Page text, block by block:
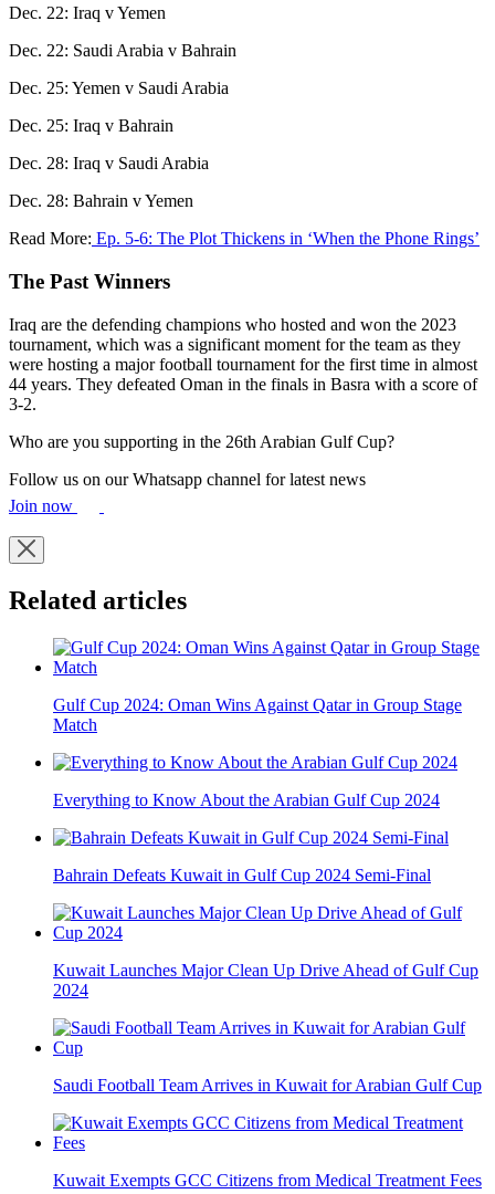
Dec. 22: Iraq v Yemen
Dec. 22: Saudi Arabia v Bahrain
Dec. 25: Yemen v Saudi Arabia
Dec. 25: Iraq v Bahrain
Dec. 28: Iraq v Saudi Arabia
Dec. 28: Bahrain v Yemen
Read More: Ep. 5-6: The Plot Thickens in ‘When the Phone Rings’
The Past Winners
Iraq are the defending champions who hosted and won the 2023
tournament, which was a significant moment for the team as they
were hosting a major football tournament for the first time in almost
44 years. They defeated Oman in the finals in Basra with a score of
3-2.
Who are you supporting in the 26th Arabian Gulf Cup?
Follow us on our Whatsapp channel for latest news
Join now
Related articles
Gulf Cup 2024: Oman Wins Against Qatar in Group Stage
Match
Everything to Know About the Arabian Gulf Cup 2024
Bahrain Defeats Kuwait in Gulf Cup 2024 Semi-Final
Kuwait Launches Major Clean Up Drive Ahead of Gulf Cup
2024
Saudi Football Team Arrives in Kuwait for Arabian Gulf Cup
Kuwait Exempts GCC Citizens from Medical Treatment Fees